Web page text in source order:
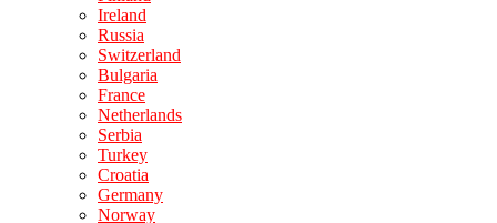
Ireland
Russia
Switzerland
Bulgaria
France
Netherlands
Serbia
Turkey
Croatia
Germany
Norway